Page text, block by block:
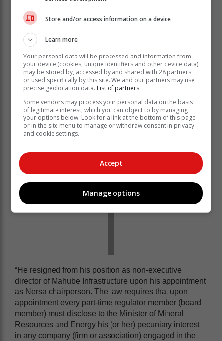
Thembani Bukula appointment as chairperson of
conflict of interest.”
Misleading
Nersa says in its response that the comments are
incorrect and misleading, and there is no conflict of
interest.
“He resigned from his position as non-executive
director of Mahube Infrastructure upon his appointment
as Nersa chairperson. The law requires that upon
appointment every part-time regulator member (board
member) must disclose to the Minister of Mineral
Resources and Energy his (or her) pecuniary interest
in any company (firm or association) engaged in the
Store and/or access information on a device
Learn more
Your personal data will be processed and information from
your device (cookies, unique identifiers and other device data)
may be stored by, accessed by and shared with 28 partners
or used specifically by this site. We and our partners may use
precise geolocation data. List of partners.
Some vendors may process your personal data on the basis
of legitimate interest, which you can object to by managing
your options below. Look for a link at the bottom of this page
or in the site menu to manage or withdraw consent in privacy
and cookie settings.
Accept
Manage options